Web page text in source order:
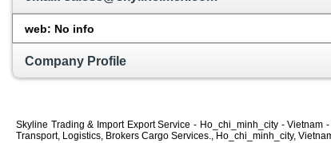
web: No info
Company Profile
Skyline Trading & Import Export Service - Ho_chi_minh_city -
Transport, Logistics, Brokers Cargo Services., Ho_chi_minh_city,